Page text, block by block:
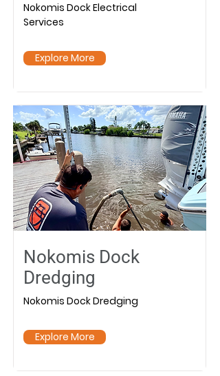
Nokomis Dock Electrical
Services
Explore More
Nokomis Dock
Dredging
Nokomis Dock Dredging
Explore More